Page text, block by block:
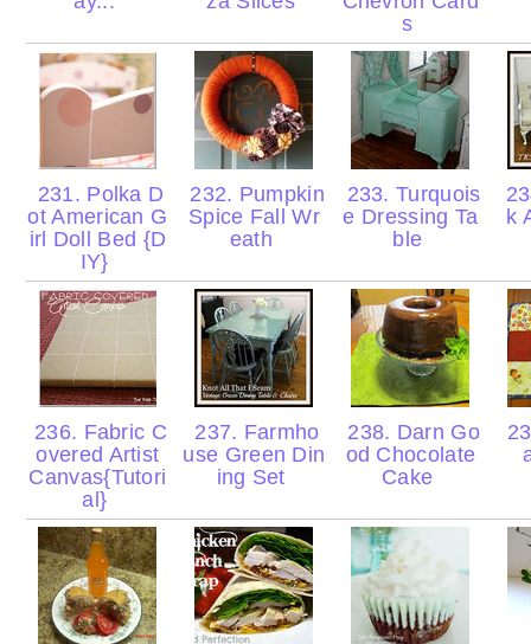
s
231. Polka D
ot American G
irl Doll Bed {D
IY}
232. Pumpkin
Spice Fall Wr
eath
233. Turquois
e Dressing Ta
ble
k
236. Fabric C
overed Artist
Canvas{Tutori
al}
237. Farmho
use Green Din
ing Set
238. Darn Go
od Chocolate
Cake